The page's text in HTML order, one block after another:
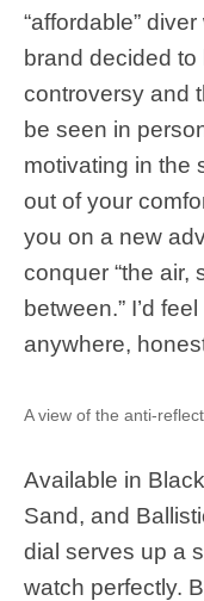
“affordable”
brand decided to
controversy and
be seen in
motivating in the
out of your
you on a new
conquer “the air,
between.” I’d
anywhere,
A view of the anti-
Available in
Sand, and
dial serves up a
watch perfectly.